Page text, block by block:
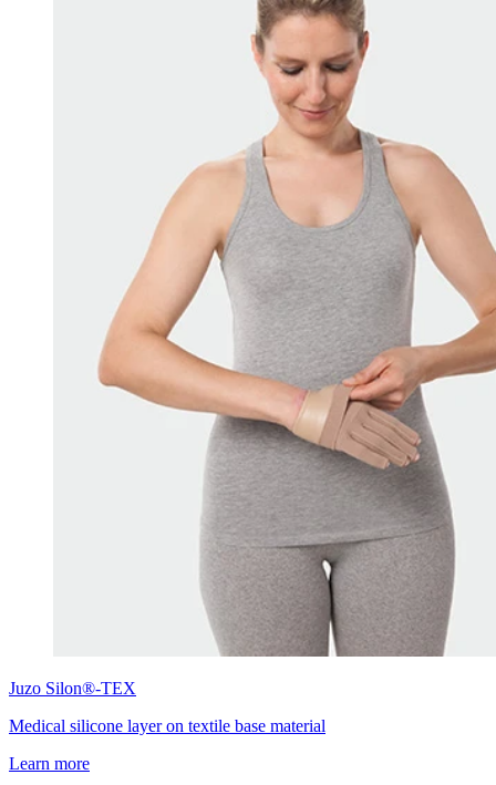
Juzo Silon®-TEX
Medical silicone layer on textile base material
Learn more